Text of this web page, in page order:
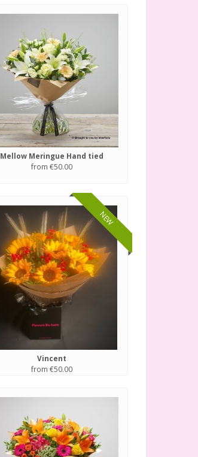
Mellow Meringue Hand tied
from €50.00
NEW
Vincent
from €50.00